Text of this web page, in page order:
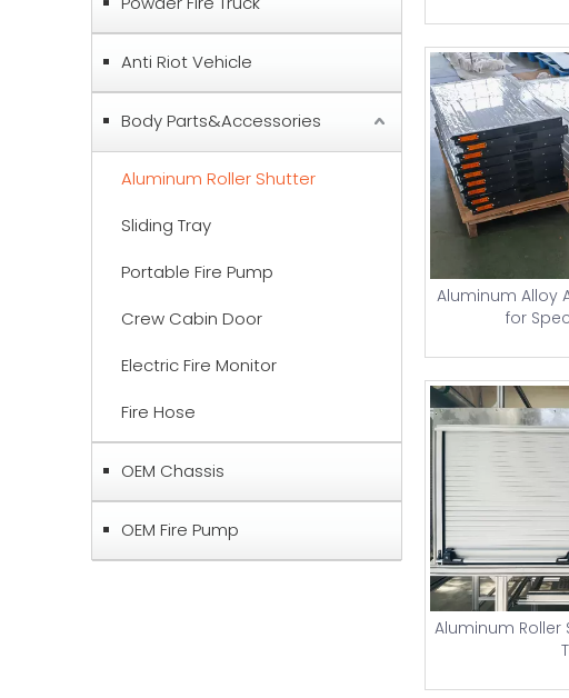
Anti Riot Vehicle
Body Parts&Accessories
Aluminum Roller Shutter
Sliding Tray
Portable Fire Pump
Crew Cabin Door
Electric Fire Monitor
Fire Hose
OEM Chassis
OEM Fire Pump
Aluminum Alloy
for
Aluminum Roller